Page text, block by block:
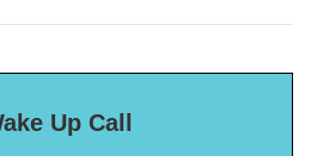
Up Call